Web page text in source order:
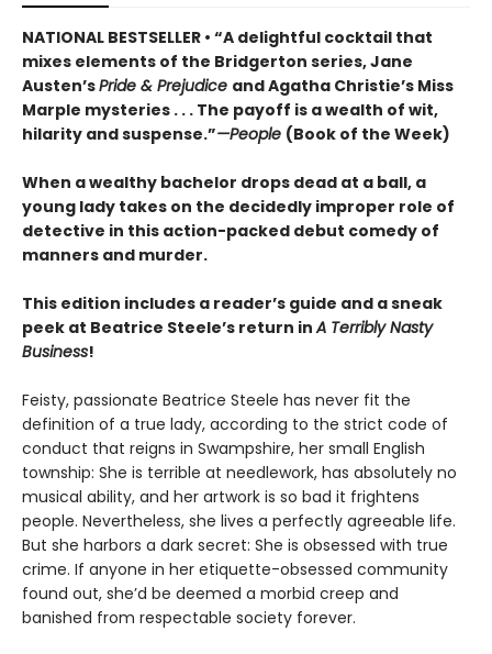
NATIONAL BESTSELLER • “A delightful cocktail that
mixes elements of the Bridgerton series, Jane
Austen’sPride & Prejudice and Agatha Christie’s Miss
Marple mysteries . . . The payoff is a wealth of wit,
hilarity and suspense.”—People (Book of the Week)
When a wealthy bachelor drops dead at a ball, a
young lady takes on the decidedly improper role of
detective in this action-packed debut comedy of
manners and murder.
This edition includes a reader’s guide and a sneak
peek at Beatrice Steele’s return inA Terribly Nasty
Business!
Feisty, passionate Beatrice Steele has never fit the
definition of a true lady, according to the strict code of
conduct that reigns in Swampshire, her small English
township: She is terrible at needlework, has absolutely no
musical ability, and her artwork is so bad it frightens
people. Nevertheless, she lives a perfectly agreeable life.
But she harbors a dark secret: She is obsessed with true
crime. If anyone in her etiquette-obsessed community
found out, she’d be deemed a morbid creep and
banished from respectable society forever.